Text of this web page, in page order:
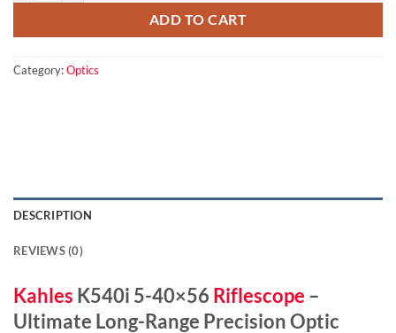
ADD TO CART
Category:Optics
DESCRIPTION
REVIEWS (0)
Kahles K540i 5-40×56 Riflescope –
Ultimate Long-Range Precision Optic